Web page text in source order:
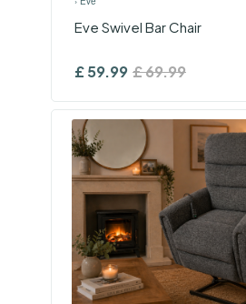
Eve Swivel Bar Chair
£59.99 £69.99